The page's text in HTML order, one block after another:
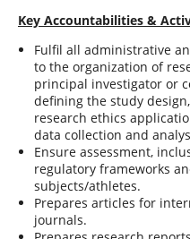
Key Accountabilities &
Fulfil all administrative
to the organization of
principal investigator or
defining the study
research ethics
data collection and
Ensure assessment,
regulatory frameworks
subjects/athletes.
Prepares articles for
journals.